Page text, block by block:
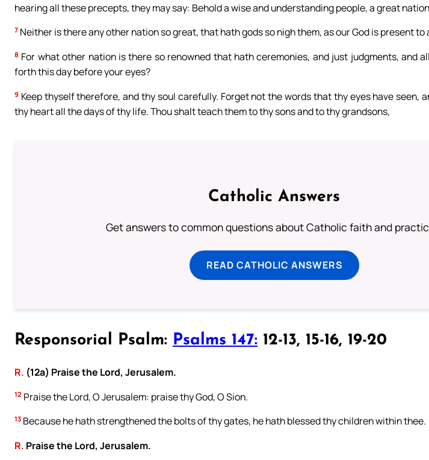
hearing all these precepts, they may say: Behold a wise and understanding people, a great
7 Neither is there any other nation so great, that hath gods so nigh them, as our God is present
8 For what other nation is there so renowned that hath ceremonies, and just judgments, and
forth this day before your eyes?
9 Keep thyself therefore, and thy soul carefully. Forget not the words that thy eyes have seen,
thy heart all the days of thy life. Thou shalt teach them to thy sons and to thy grandsons,
Catholic Answers
Get answers to common questions about Catholic faith and
READ CATHOLIC ANSWERS
Responsorial Psalm: Psalms 147: 12-13, 15-16, 19-20
R. (12a) Praise the Lord, Jerusalem.
12 Praise the Lord, O Jerusalem: praise thy God, O Sion.
13 Because he hath strengthened the bolts of thy gates, he hath blessed thy children within thee.
R. Praise the Lord, Jerusalem.